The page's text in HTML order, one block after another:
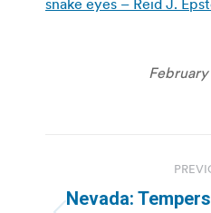
snake eyes – Reid J.
February
navigation
Nevada: